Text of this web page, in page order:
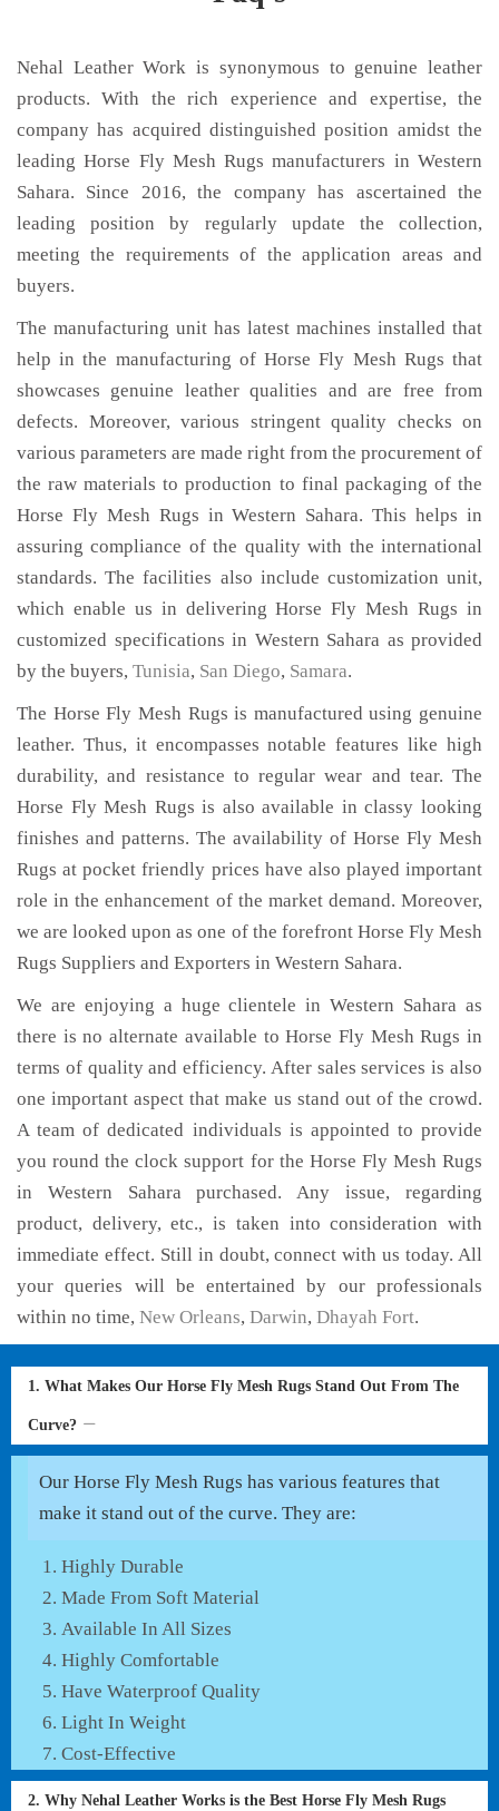
Nehal Leather Work is synonymous to genuine leather
products. With the rich experience and expertise, the
company has acquired distinguished position amidst the
leading Horse Fly Mesh Rugs manufacturers in Western
Sahara. Since 2016, the company has ascertained the
leading position by regularly update the collection,
meeting the requirements of the application areas and
buyers.
The manufacturing unit has latest machines installed that
help in the manufacturing of Horse Fly Mesh Rugs that
showcases genuine leather qualities and are free from
defects. Moreover, various stringent quality checks on
various parameters are made right from the procurement of
the raw materials to production to final packaging of the
Horse Fly Mesh Rugs in Western Sahara. This helps in
assuring compliance of the quality with the international
standards. The facilities also include customization unit,
which enable us in delivering Horse Fly Mesh Rugs in
customized specifications in Western Sahara as provided
by the buyers, Tunisia, San Diego, Samara.
The Horse Fly Mesh Rugs is manufactured using genuine
leather. Thus, it encompasses notable features like high
durability, and resistance to regular wear and tear. The
Horse Fly Mesh Rugs is also available in classy looking
finishes and patterns. The availability of Horse Fly Mesh
Rugs at pocket friendly prices have also played important
role in the enhancement of the market demand. Moreover,
we are looked upon as one of the forefront Horse Fly Mesh
Rugs Suppliers and Exporters in Western Sahara.
We are enjoying a huge clientele in Western Sahara as
there is no alternate available to Horse Fly Mesh Rugs in
terms of quality and efficiency. After sales services is also
one important aspect that make us stand out of the crowd.
A team of dedicated individuals is appointed to provide
you round the clock support for the Horse Fly Mesh Rugs
in Western Sahara purchased. Any issue, regarding
product, delivery, etc., is taken into consideration with
immediate effect. Still in doubt, connect with us today. All
your queries will be entertained by our professionals
within no time, New Orleans, Darwin, Dhayah Fort.
1. What Makes Our Horse Fly Mesh Rugs Stand Out From The
Curve?
Our Horse Fly Mesh Rugs has various features that
make it stand out of the curve. They are:
Highly Durable
Made From Soft Material
Available In All Sizes
Highly Comfortable
Have Waterproof Quality
Light In Weight
Cost-Effective
2. Why Nehal Leather Works is the Best Horse Fly Mesh Rugs